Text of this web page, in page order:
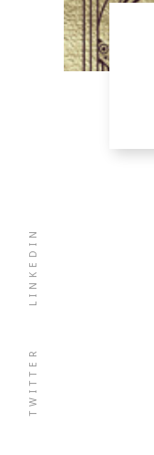
TWITTER
LINKEDIN